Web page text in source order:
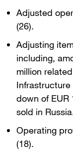
Adjusted
(26).
Adjusting
including,
million
down of
sold in
Operating
(18).